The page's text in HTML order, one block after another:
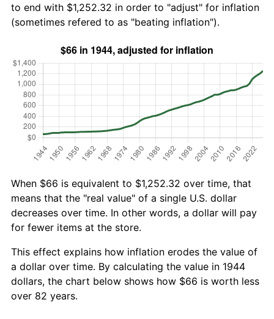
to end with $1,252.32 in order to "adjust" for inflation
(sometimes refered to as "beating inflation").
When $66 is equivalent to $1,252.32 over time, that
means that the "real value" of a single U.S. dollar
decreases over time. In other words, a dollar will pay
for fewer items at the store.
This effect explains how inflation erodes the value of
a dollar over time. By calculating the value in 1944
dollars, the chart below shows how $66 is worth less
over 82 years.